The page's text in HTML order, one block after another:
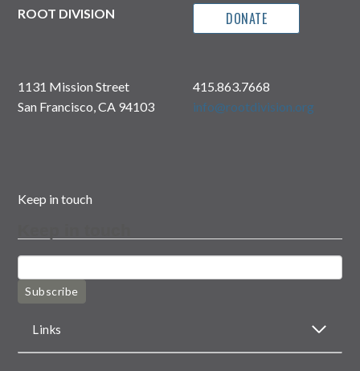
ROOT DIVISION DONATE
1131 Mission Street
San Francisco, CA 94103
415.863.7668
info@rootdivision.org
Keep in touch
Subscribe
Links